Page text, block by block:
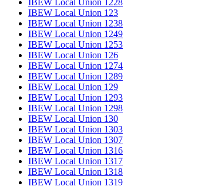
IBEW Local Union 123
IBEW Local Union 1238
IBEW Local Union 1249
IBEW Local Union 1253
IBEW Local Union 126
IBEW Local Union 1274
IBEW Local Union 1289
IBEW Local Union 129
IBEW Local Union 1293
IBEW Local Union 1298
IBEW Local Union 130
IBEW Local Union 1303
IBEW Local Union 1307
IBEW Local Union 1316
IBEW Local Union 1317
IBEW Local Union 1318
IBEW Local Union 1319